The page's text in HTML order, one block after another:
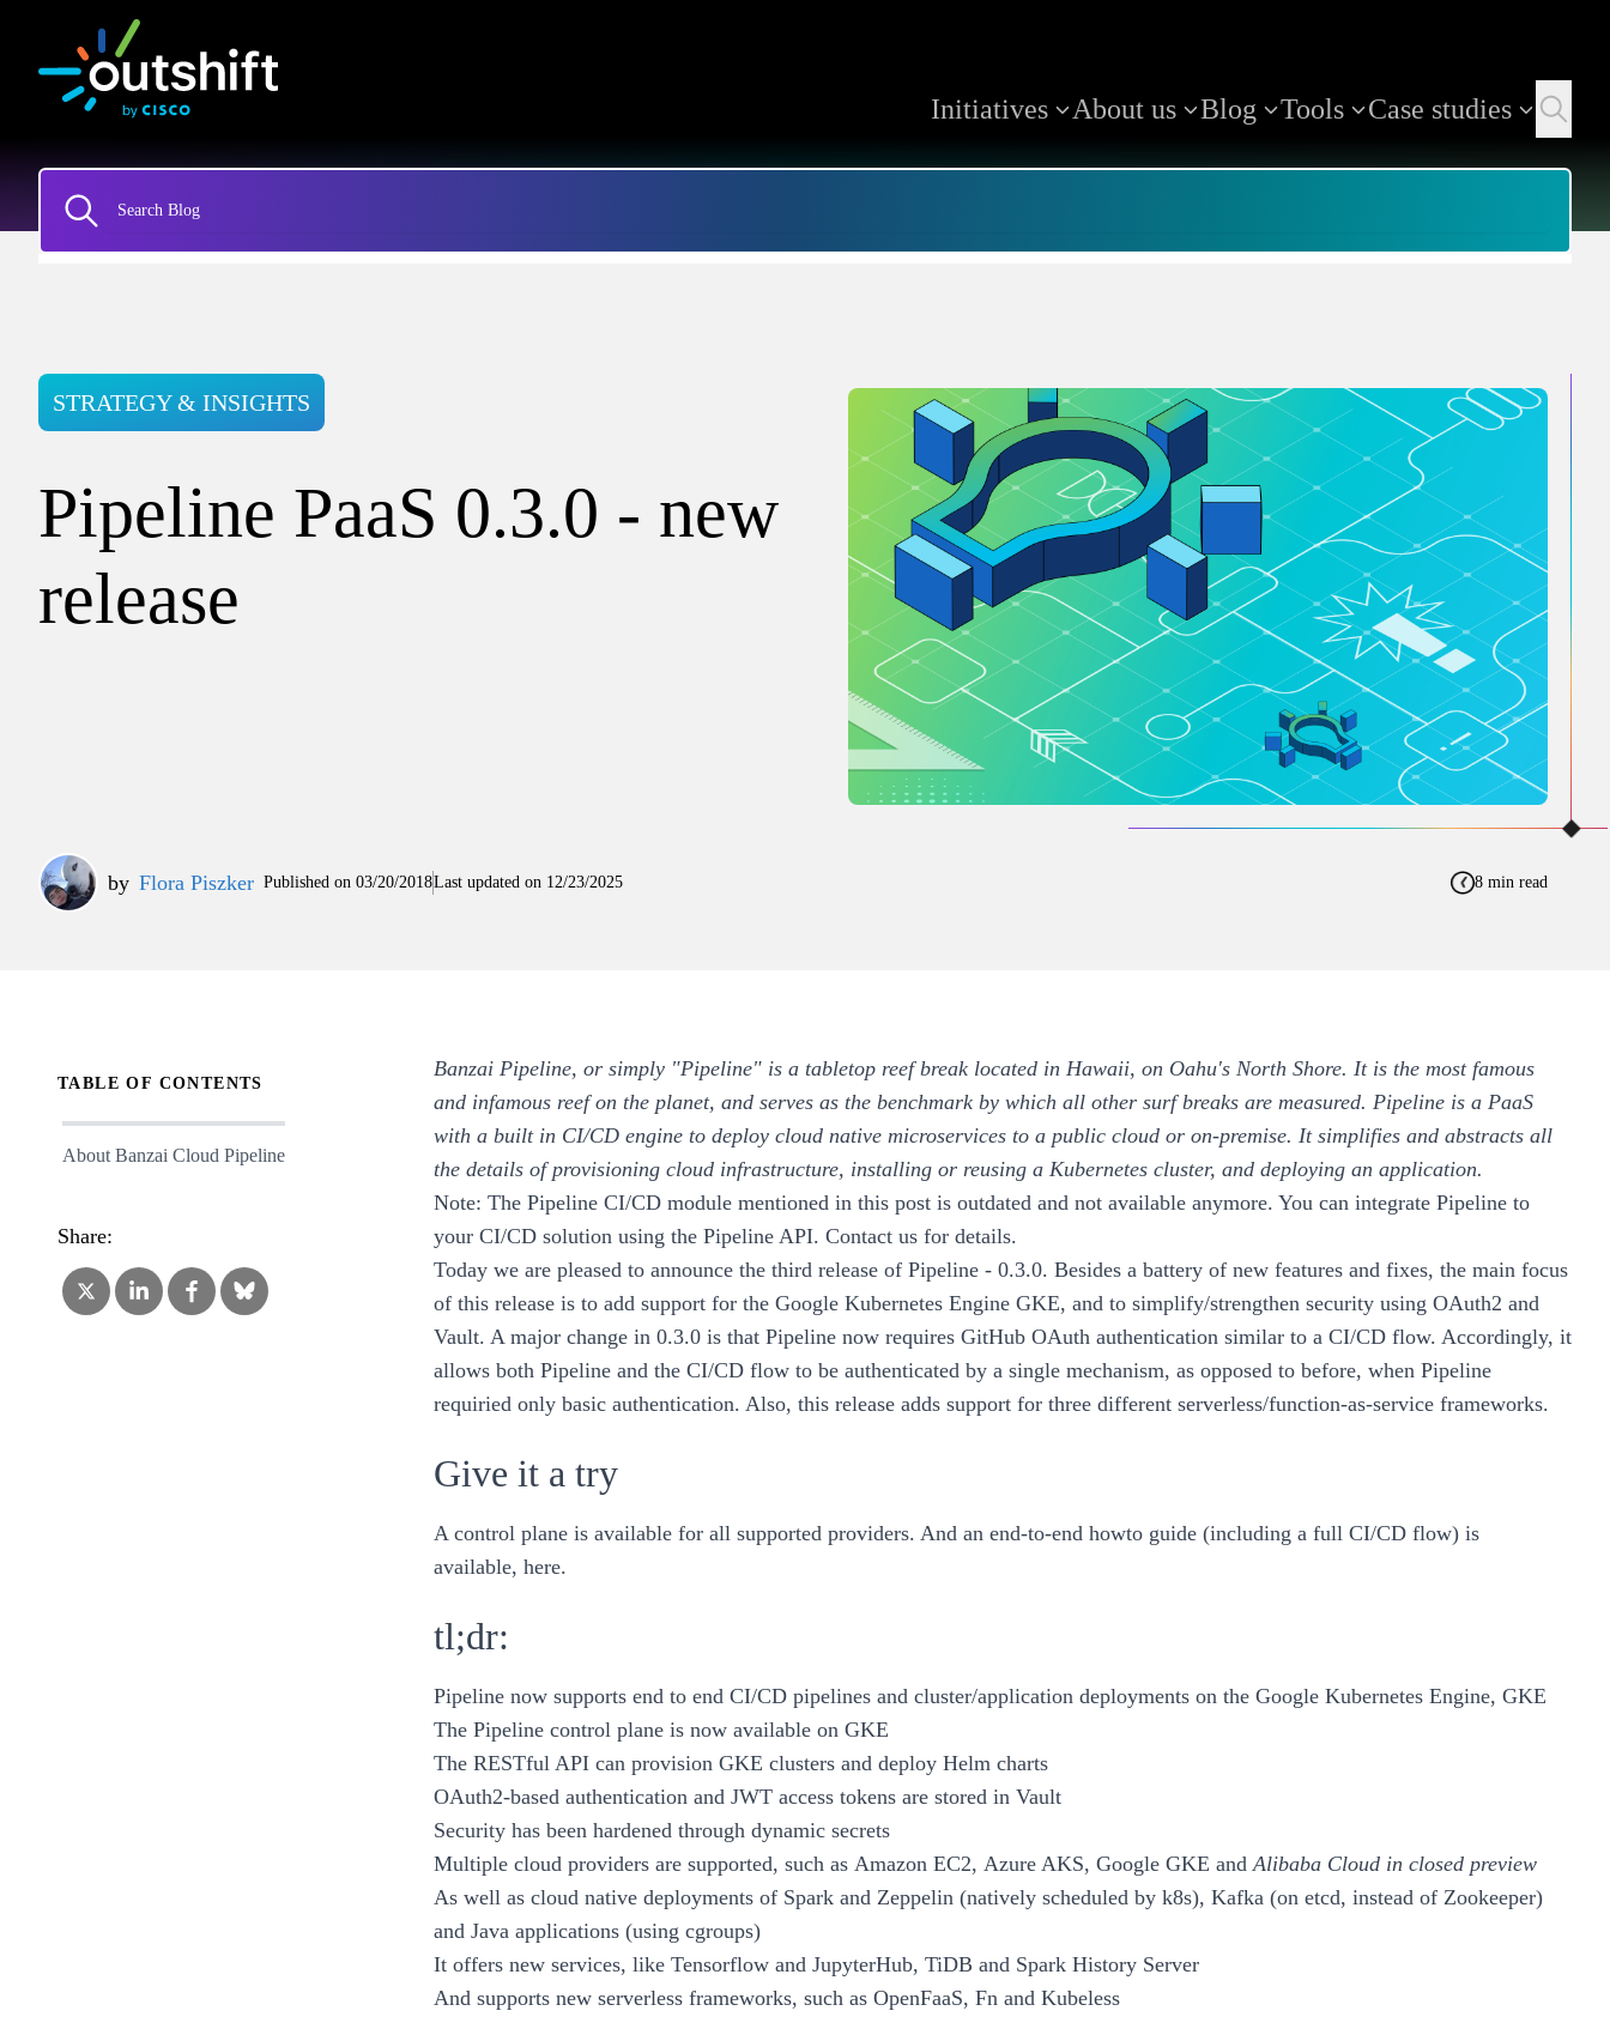
Initiatives About us Blog Tools Case studies
STRATEGY & INSIGHTS
Pipeline PaaS 0.3.0 - new
release
by Flora Piszker Published on 03/20/2018Last updated on 12/23/2025 8 min read
TABLE OF CONTENTS
About Banzai Cloud Pipeline
Share:
Banzai Pipeline, or simply "Pipeline" is a tabletop reef break located in Hawaii, on Oahu's North Shore. It is the most famous
and infamous reef on the planet, and serves as the benchmark by which all other surf breaks are measured. Pipeline is a PaaS
with a built in CI/CD engine to deploy cloud native microservices to a public cloud or on-premise. It simplifies and abstracts all
the details of provisioning cloud infrastructure, installing or reusing a Kubernetes cluster, and deploying an application.
Note: The Pipeline CI/CD module mentioned in this post is outdated and not available anymore. You can integrate Pipeline to
your CI/CD solution using the Pipeline API. Contact us for details.
Today we are pleased to announce the third release of Pipeline - 0.3.0. Besides a battery of new features and fixes, the main focus
of this release is to add support for the Google Kubernetes Engine GKE, and to simplify/strengthen security using OAuth2 and
Vault. A major change in 0.3.0 is that Pipeline now requires GitHub OAuth authentication similar to a CI/CD flow. Accordingly, it
allows both Pipeline and the CI/CD flow to be authenticated by a single mechanism, as opposed to before, when Pipeline
requiried only basic authentication. Also, this release adds support for three different serverless/function-as-service frameworks.
Give it a try
A control plane is available for all supported providers. And an end-to-end howto guide (including a full CI/CD flow) is
available, here.
tl;dr:
Pipeline now supports end to end CI/CD pipelines and cluster/application deployments on the Google Kubernetes Engine, GKE
The Pipeline control plane is now available on GKE
The RESTful API can provision GKE clusters and deploy Helm charts
OAuth2-based authentication and JWT access tokens are stored in Vault
Security has been hardened through dynamic secrets
Multiple cloud providers are supported, such as Amazon EC2, Azure AKS, Google GKE and Alibaba Cloud in closed preview
As well as cloud native deployments of Spark and Zeppelin (natively scheduled by k8s), Kafka (on etcd, instead of Zookeeper)
and Java applications (using cgroups)
It offers new services, like Tensorflow and JupyterHub, TiDB and Spark History Server
And supports new serverless frameworks, such as OpenFaaS, Fn and Kubeless